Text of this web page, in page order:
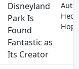
Disneyland
Park Is
Found
Fantastic as
Its Creator